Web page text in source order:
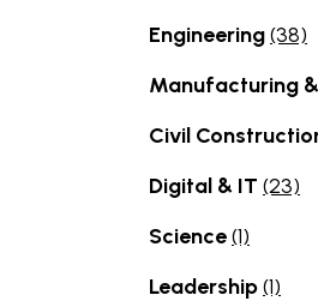
Engineering(38)
Manufacturing
Civil
Digital & IT (23)
Science(1)
Leadership(1)